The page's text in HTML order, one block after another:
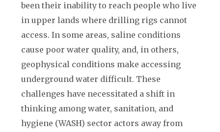
been their inability to reach people who live
in upper lands where drilling rigs cannot
access. In some areas, saline conditions
cause poor water quality, and, in others,
geophysical conditions make accessing
underground water difficult. These
challenges have necessitated a shift in
thinking among water, sanitation, and
hygiene (WASH) sector actors away from